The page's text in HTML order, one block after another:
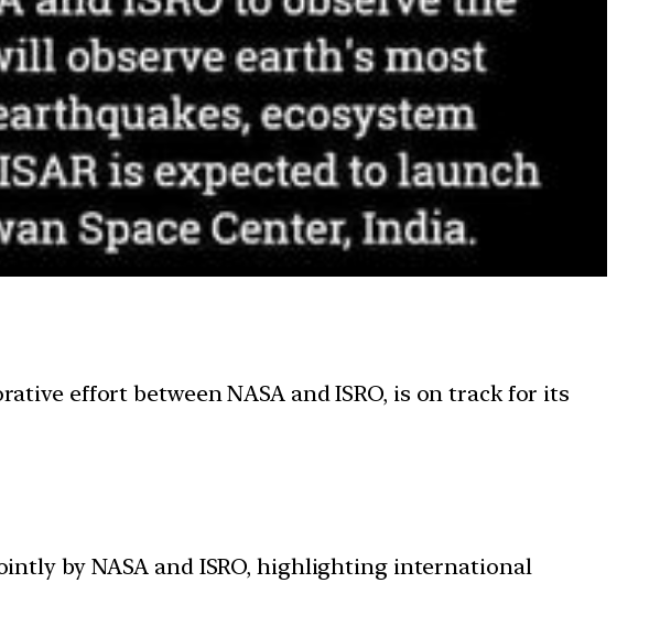
effort between NASA and ISRO, is on track for its
by NASA and ISRO, highlighting international